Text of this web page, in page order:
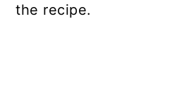
the recipe.